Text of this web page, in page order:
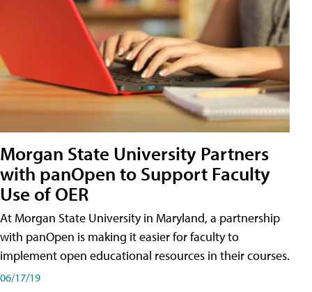
Morgan State University Partners
with panOpen to Support Faculty
Use of OER
At Morgan State University in Maryland, a partnership
with panOpen is making it easier for faculty to
implement open educational resources in their courses.
06/17/19